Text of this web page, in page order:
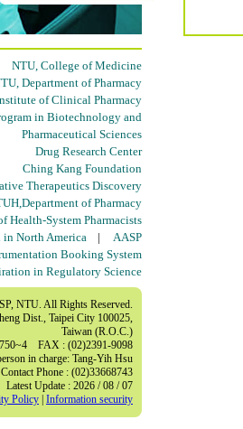
NTU, College of Medicine
Department of Pharmacy
of Clinical Pharmacy
in Biotechnology and
Pharmaceutical Sciences
Drug Research Center
Ching Kang Foundation
Therapeutics Discovery
of Pharmacy
Health-System Pharmacists
North America | AASP
Booking System
in Regulatory Science
NTU. All Rights Reserved.
Dist., Taipei City 100025,
Taiwan (R.O.C.)
FAX : (02)2391-9098
in charge: Tang-Yih Hsu
Contact Phone : (02)33668743
Latest Update : 2026 / 08 / 07
Policy Information security